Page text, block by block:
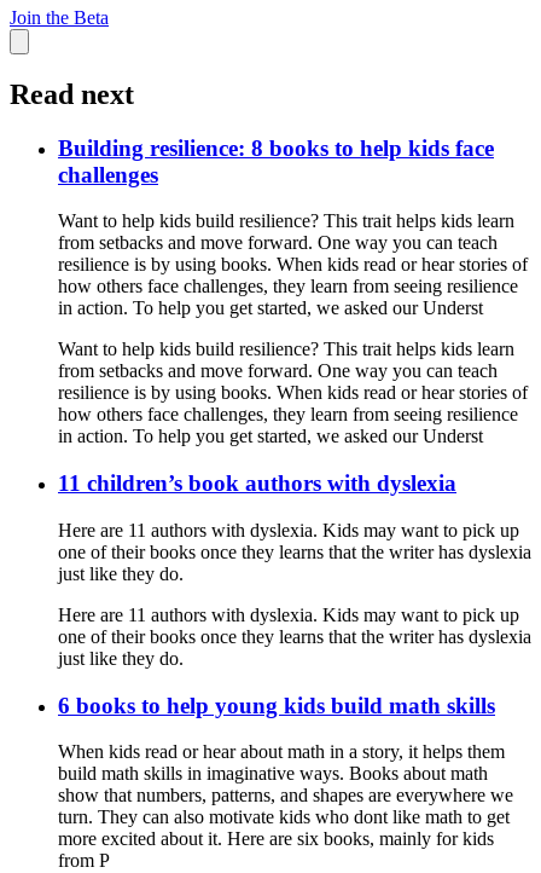
Join the Beta
Read next
Building resilience: 8 books to help kids face
challenges
Want to help kids build resilience? This trait helps kids learn
from setbacks and move forward. One way you can teach
resilience is by using books. When kids read or hear stories of
how others face challenges, they learn from seeing resilience
in action. To help you get started, we asked our Underst
Want to help kids build resilience? This trait helps kids learn
from setbacks and move forward. One way you can teach
resilience is by using books. When kids read or hear stories of
how others face challenges, they learn from seeing resilience
in action. To help you get started, we asked our Underst
11 children’s book authors with dyslexia
Here are 11 authors with dyslexia. Kids may want to pick up
one of their books once they learns that the writer has dyslexia
just like they do.
Here are 11 authors with dyslexia. Kids may want to pick up
one of their books once they learns that the writer has dyslexia
just like they do.
6 books to help young kids build math skills
When kids read or hear about math in a story, it helps them
build math skills in imaginative ways. Books about math
show that numbers, patterns, and shapes are everywhere we
turn. They can also motivate kids who dont like math to get
more excited about it. Here are six books, mainly for kids
from P